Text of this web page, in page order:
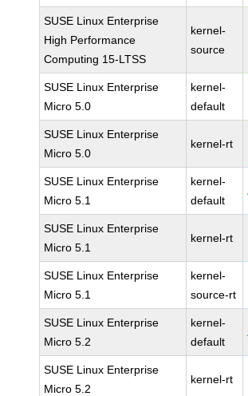
SUSE Linux Enterprise
High Performance
Computing 15-LTSS
kernel-
source
SUSE Linux Enterprise
Micro 5.0
kernel-
default
SUSE Linux Enterprise
Micro 5.0
kernel-rt
SUSE Linux Enterprise
Micro 5.1
kernel-
default
SUSE Linux Enterprise
Micro 5.1
kernel-rt
SUSE Linux Enterprise
Micro 5.1
kernel-
source-rt
SUSE Linux Enterprise
Micro 5.2
kernel-
default
SUSE Linux Enterprise
Micro 5.2
kernel-rt